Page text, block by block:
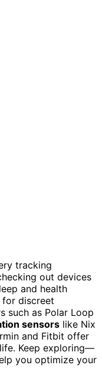
tracking
out devices
and health
for discreet
such as Polar Loop
sensors like Nix
and Fitbit offer
Keep exploring—
you optimize your